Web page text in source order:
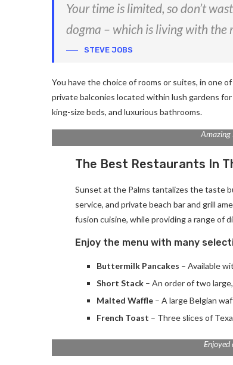
Your time is limited, so don’t
dogma – which is living with the
STEVE JOBS
You have the choice of rooms or suites, in one
private balconies located within lush gardens
king-size beds, and luxurious bathrooms.
Amazing
The Best Restaurants In
Sunset at the Palms tantalizes the taste
service, and private beach bar and grill
fusion cuisine, while providing a range of
Enjoy the menu with many
Buttermilk Pancakes – Available
Short Stack– An order of two
Malted Waffle– A large Belgian
French Toast – Three slices of
Enjoyed